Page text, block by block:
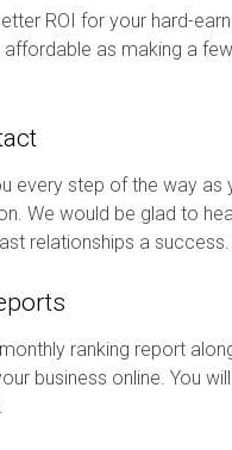
ROI for your hard-
as making a
every step of the way as
We would be glad to
relationships a success.
ranking report
business online. You